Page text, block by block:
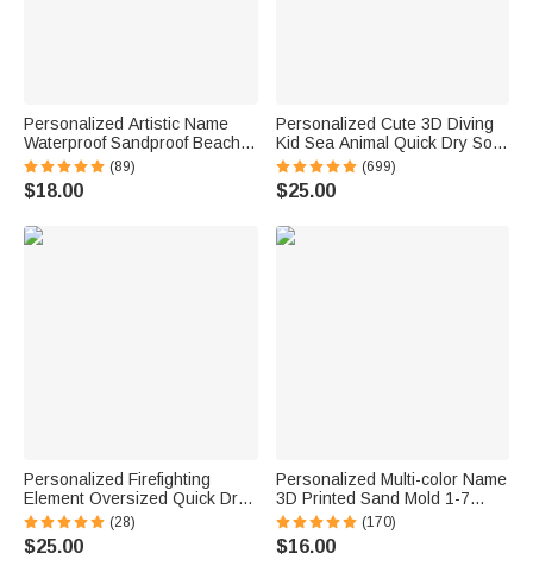
Personalized Artistic Name
Waterproof Sandproof Beach
Bag Pool Bag Summer
Vacation Party Gift for Women
(89)
$18.00
Personalized Cute 3D Diving
Kid Sea Animal Quick Dry Soft
Oversized Beach Towel with
Name Summer Vacation Beach
Party Birthday Gift for Boys
(699)
$25.00
Personalized Firefighting
Element Oversized Quick Dry
Beach Towel with Name Beach
Travel Essentials Father's Day
Birthday Gift for Firefighter Dad
(28)
$25.00
Personalized Multi-color Name
3D Printed Sand Mold 1-7
Letters Beach Vacation
Essentials Play Birthday Gift
for Family Kids
(170)
$16.00